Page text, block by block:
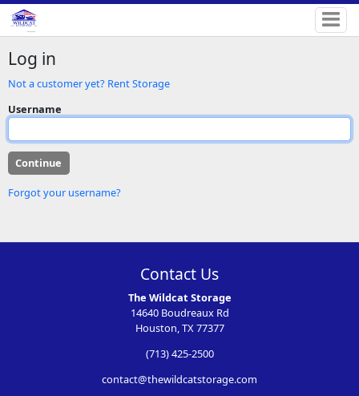
Log in
Not a customer yet? Rent Storage
Username
Forgot your username?
Contact Us
The Wildcat Storage
14640 Boudreaux Rd
Houston, TX 77377
(713) 425-2500
contact@thewildcatstorage.com